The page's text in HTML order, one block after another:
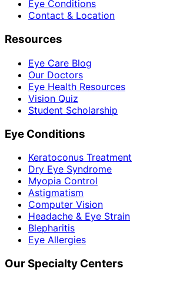
Eye Conditions
Contact & Location
Resources
Eye Care Blog
Our Doctors
Eye Health Resources
Vision Quiz
Student Scholarship
Eye Conditions
Keratoconus Treatment
Dry Eye Syndrome
Myopia Control
Astigmatism
Computer Vision
Headache & Eye Strain
Blepharitis
Eye Allergies
Our Specialty Centers